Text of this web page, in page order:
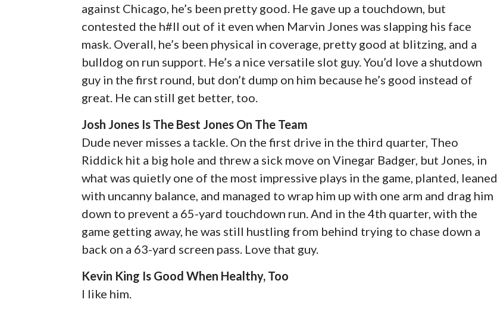
against Chicago, he’s been pretty good. He gave up a touchdown, but
contested the h#ll out of it even when Marvin Jones was slapping his face
mask. Overall, he’s been physical in coverage, pretty good at blitzing, and a
bulldog on run support. He’s a nice versatile slot guy. You’d love a shutdown
guy in the first round, but don’t dump on him because he’s good instead of
great. He can still get better, too.
Josh Jones Is The Best Jones On The Team
Dude never misses a tackle. On the first drive in the third quarter, Theo
Riddick hit a big hole and threw a sick move on Vinegar Badger, but Jones, in
what was quietly one of the most impressive plays in the game, planted, leaned
with uncanny balance, and managed to wrap him up with one arm and drag him
down to prevent a 65-yard touchdown run. And in the 4th quarter, with the
game getting away, he was still hustling from behind trying to chase down a
back on a 63-yard screen pass. Love that guy.
Kevin King Is Good When Healthy, Too
I like him.